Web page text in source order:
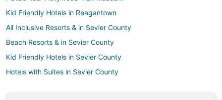
Kid Friendly Hotels in Reagantown
All Inclusive Resorts & in Sevier County
Beach Resorts & in Sevier County
Kid Friendly Hotels in Sevier County
Hotels with Suites in Sevier County